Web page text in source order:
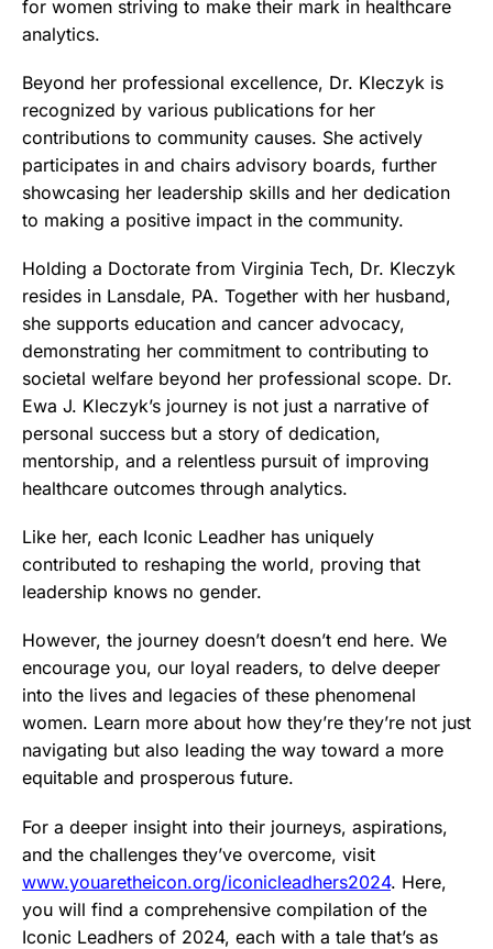
for women striving to make their mark in healthcare
analytics.
Beyond her professional excellence, Dr. Kleczyk is
recognized by various publications for her
contributions to community causes. She actively
participates in and chairs advisory boards, further
showcasing her leadership skills and her dedication
to making a positive impact in the community.
Holding a Doctorate from Virginia Tech, Dr. Kleczyk
resides in Lansdale, PA. Together with her husband,
she supports education and cancer advocacy,
demonstrating her commitment to contributing to
societal welfare beyond her professional scope. Dr.
Ewa J. Kleczyk’s journey is not just a narrative of
personal success but a story of dedication,
mentorship, and a relentless pursuit of improving
healthcare outcomes through analytics.
Like her, each Iconic Leadher has uniquely
contributed to reshaping the world, proving that
leadership knows no gender.
However, the journey doesn’t doesn’t end here. We
encourage you, our loyal readers, to delve deeper
into the lives and legacies of these phenomenal
women. Learn more about how they’re they’re not just
navigating but also leading the way toward a more
equitable and prosperous future.
For a deeper insight into their journeys, aspirations,
and the challenges they’ve overcome, visit
www.youaretheicon.org/iconicleadhers2024. Here,
you will find a comprehensive compilation of the
Iconic Leadhers of 2024, each with a tale that’s as